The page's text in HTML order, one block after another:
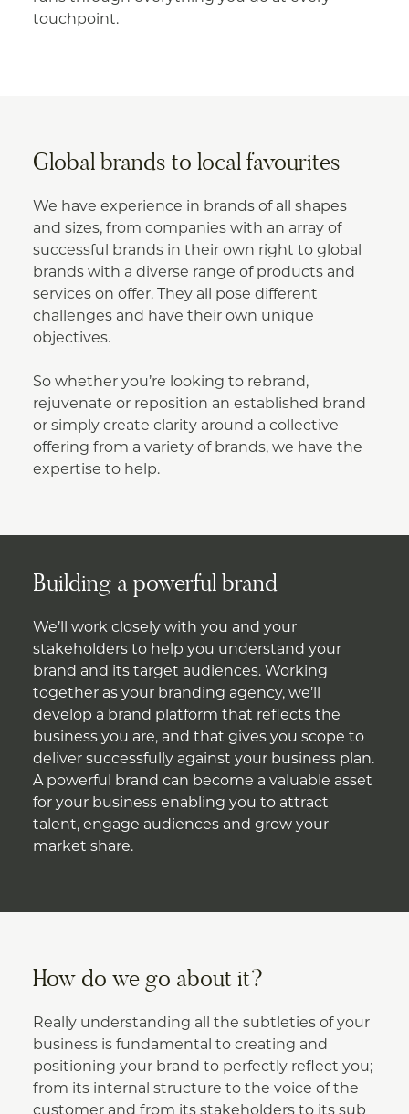
touchpoint.
Global brands to local favourites
We have experience in brands of all shapes
and sizes, from companies with an array of
successful brands in their own right to global
brands with a diverse range of products and
services on offer. They all pose different
challenges and have their own unique
objectives.
So whether you’re looking to rebrand,
rejuvenate or reposition an established brand
or simply create clarity around a collective
offering from a variety of brands, we have the
expertise to help.
Building a powerful brand
We’ll work closely with you and your
stakeholders to help you understand your
brand and its target audiences. Working
together as your branding agency, we’ll
develop a brand platform that reflects the
business you are, and that gives you scope to
deliver successfully against your business plan.
A powerful brand can become a valuable asset
for your business enabling you to attract
talent, engage audiences and grow your
market share.
How do we go about it?
Really understanding all the subtleties of your
business is fundamental to creating and
positioning your brand to perfectly reflect you;
from its internal structure to the voice of the
customer and from its stakeholders to its sub